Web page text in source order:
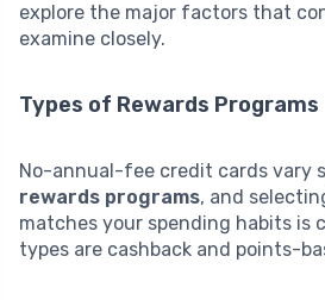
explore the major factors that
examine closely.
Types of Rewards Programs
No-annual-fee credit cards vary
rewards programs, and
matches your spending habits is
types are cashback and points-